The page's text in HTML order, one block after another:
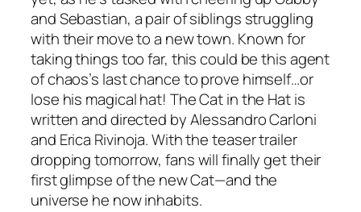
and Sebastian, a pair of siblings struggling
with their move to a new town. Known for
taking things too far, this could be this agent
of chaos’s last chance to prove himself…or
lose his magical hat! The Cat in the Hat is
written and directed by Alessandro Carloni
and Erica Rivinoja. With the teaser trailer
dropping tomorrow, fans will finally get their
first glimpse of the new Cat—and the
universe he now inhabits.